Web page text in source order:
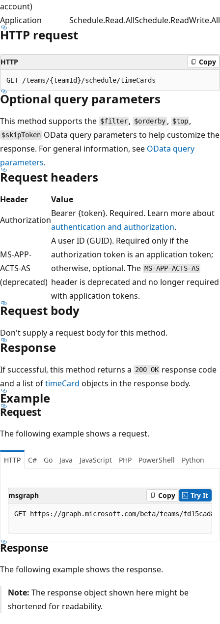
account)
Application Schedule.Read.AllSchedule.ReadWrite.All
HTTP request
HTTP Copy
Optional query parameters
This method supports the $filter , $orderby , $top ,
$skipToken OData query parameters to help customize the
response. For general information, see OData query
parameters.
Request headers
Header
Value
Authorization
Bearer {token}. Required. Learn more about
authentication and authorization.
MS-APP-
ACTS-AS
(deprecated)
A user ID (GUID). Required only if the
authorization token is an application token;
otherwise, optional. The MS-APP-ACTS-AS
header is deprecated and no longer required
with application tokens.
Request body
Don't supply a request body for this method.
Response
If successful, this method returns a 200 OK response code
and a list oftimeCard objects in the response body.
Example
Request
The following example shows a request.
HTTP C# Go Java JavaScript PHP PowerShell Python
msgraph Copy Try It
GET https://graph.microsoft.com/beta/teams/
Response
The following example shows the response.
Note: The response object shown here might be
shortened for readability.